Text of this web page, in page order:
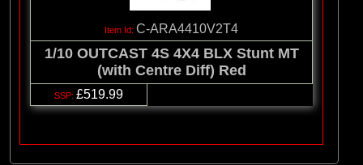
C-ARA4410V2T4
1/10 OUTCAST 4S 4X4 BLX Stunt MT
(with Centre Diff) Red
£519.99